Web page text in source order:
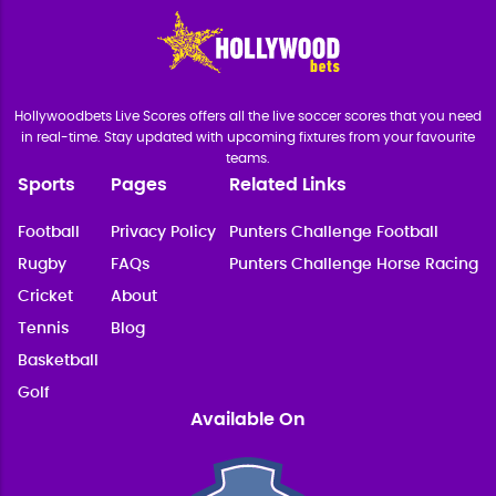
Hollywoodbets Live Scores offers all the live soccer scores that you need
in real-time. Stay updated with upcoming fixtures from your favourite
teams.
Sports
Football
Rugby
Cricket
Tennis
Basketball
Golf
Pages
Privacy Policy
FAQs
About
Blog
Related Links
Punters Challenge Football
Punters Challenge Horse Racing
Available On